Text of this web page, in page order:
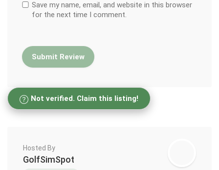
Save my name, email, and website in this browser
for the next time I comment.
Not verified. Claim this listing!
Hosted By
GolfSimSpot